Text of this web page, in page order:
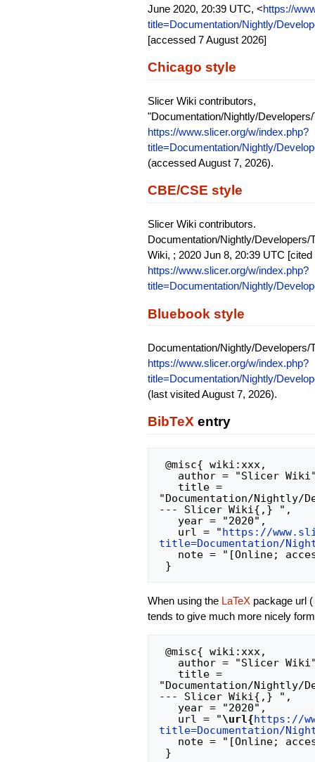
June 2020, 20:39 UTC, <https://
title=Documentation/Nightly/
[accessed 7 August 2026]
Chicago style
Slicer Wiki contributors,
"Documentation/Nightly/
https://www.slicer.org/w/index.php?
title=Documentation/Nightly/
(accessed August 7, 2026).
CBE/CSE style
Slicer Wiki contributors.
Documentation/Nightly/
Wiki, ; 2020 Jun 8, 20:39 UTC
https://www.slicer.org/w/index.php?
title=Documentation/Nightly/
Bluebook style
Documentation/Nightly/
https://www.slicer.org/w/index.php?
title=Documentation/Nightly/
(last visited August 7, 2026).
BibTeX entry
@misc{ wiki:xxx,
"Documentation/Nightly/
--- Slicer Wiki{,} ",
   url = "
https://
title=Documentation/
When using the LaTeX package url (
tends to give much more nicely
@misc{ wiki:xxx,
"Documentation/Nightly/
--- Slicer Wiki{,} ",
   url = "
\url{https://
title=Documentation/